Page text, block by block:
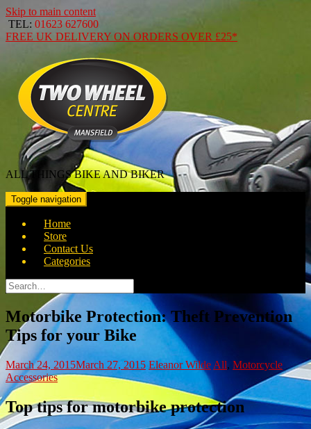
Skip to main content
TEL: 01623 627600
FREE UK DELIVERY ON ORDERS OVER £25*
ALL THINGS BIKE AND BIKER
Toggle navigation
Home
Store
Contact Us
Categories
Search
for:
Motorbike Protection: Theft Prevention
Tips for your Bike
March 24, 2015March 27, 2015 Eleanor Wilde All, Motorcycle
Accessories
Top tips for motorbike protection